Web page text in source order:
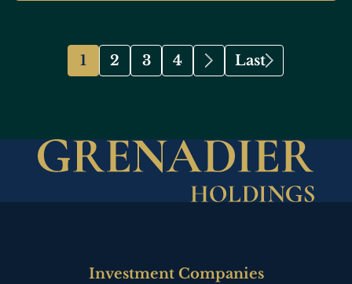
Pagination
Page
1 Page
2 Page
3 Page
4
Next
page
Last
page
Last
Description
Description
Description
Description
Description
Description
Investment Companies